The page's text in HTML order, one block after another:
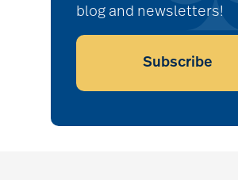
blog and newsletters!
Subscribe